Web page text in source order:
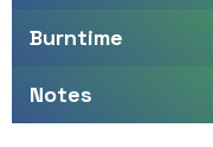
Burntime
Notes